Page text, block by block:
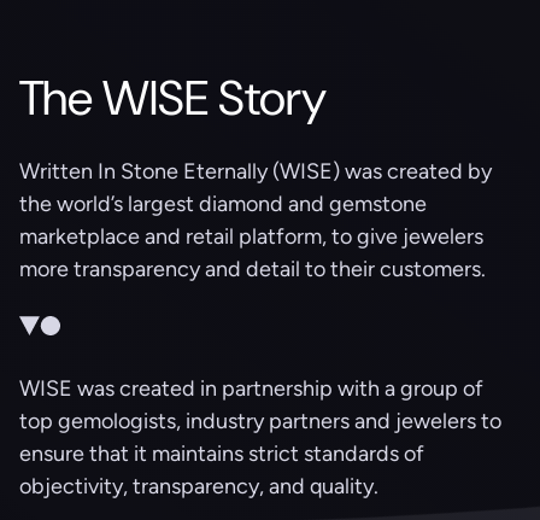
The WISE Story
Written In Stone Eternally (WISE) was created by
the world’s largest diamond and gemstone
marketplace and retail platform, to give jewelers
more transparency and detail to their customers.
WISE was created in partnership with a group of
top gemologists, industry partners and jewelers to
ensure that it maintains strict standards of
objectivity, transparency, and quality.